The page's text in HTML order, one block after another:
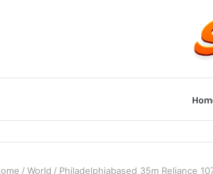
/ World / Philadelphiabased 35m Reliance